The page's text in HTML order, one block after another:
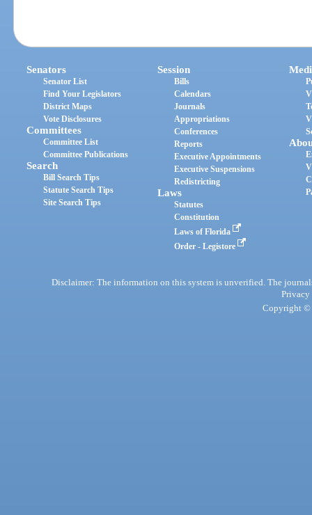
Senators
Senator List
Find Your Legislators
District Maps
Vote Disclosures
Committees
Committee List
Committee Publications
Search
Bill Search Tips
Statute Search Tips
Site Search Tips
Session
Bills
Calendars
Journals
Appropriations
Conferences
Reports
Executive Appointments
Executive Suspensions
Redistricting
Laws
Statutes
Constitution
Laws of Florida
Order - Legistore
Disclaimer: The information on this system is unverified. The
Privacy
Copyright ©